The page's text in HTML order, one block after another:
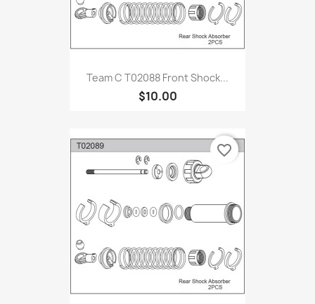
Team C T02088 Front Shock...
$10.00
favorite_border